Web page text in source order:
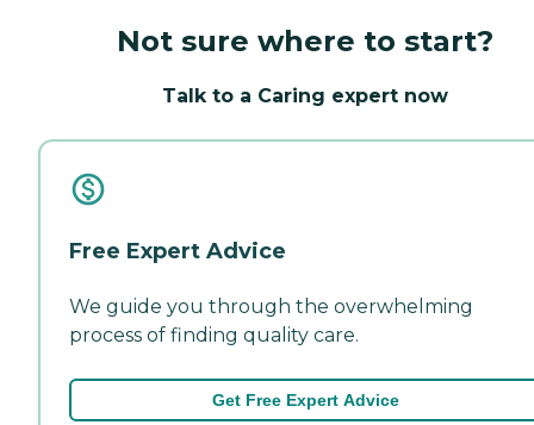
Not sure where to start?
Talk to a Caring expert now
Free Expert Advice
We guide you through the overwhelming
process of finding quality care.
Get Free Expert Advice